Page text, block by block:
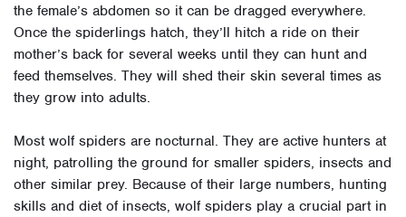
the female’s abdomen so it can be dragged everywhere.
Once the spiderlings hatch, they’ll hitch a ride on their
mother’s back for several weeks until they can hunt and
feed themselves. They will shed their skin several times as
they grow into adults.
Most wolf spiders are nocturnal. They are active hunters at
night, patrolling the ground for smaller spiders, insects and
other similar prey. Because of their large numbers, hunting
skills and diet of insects, wolf spiders play a crucial part in